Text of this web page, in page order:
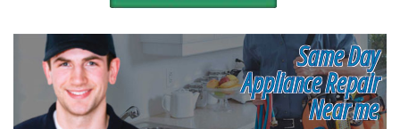
Same Day
Appliance Repair
Near me